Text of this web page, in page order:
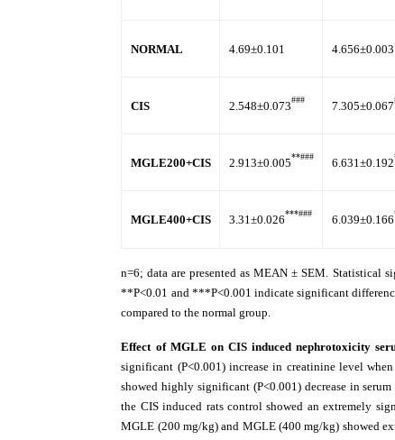
NORMAL 4.69±0.101 4.656±0.003
CIS 2.548±0.073### 7.305±0.067
MGLE200+CIS 2.913±0.005**### 6.631±0.192
MGLE400+CIS 3.31±0.026***### 6.039±0.166
n=6; data are presented as MEAN ± SEM. Statistical
**P<0.01 and ***P<0.001 indicate significant
compared to the normal group.
Effect of MGLE on CIS induced nephrotoxicity
significant (P<0.001) increase in creatinine level
showed highly significant (P<0.001) decrease in
the CIS induced rats control showed an extremely
MGLE (200 mg/kg) and MGLE (400 mg/kg) showed